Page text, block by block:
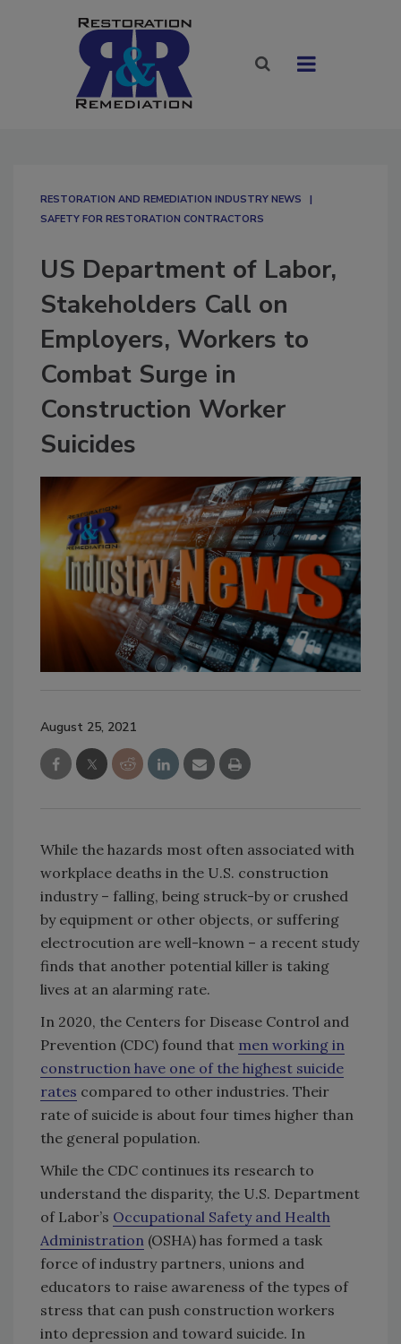
RESTORATION AND REMEDIATION INDUSTRY NEWS
SAFETY FOR RESTORATION CONTRACTORS
US Department of Labor,
Stakeholders Call on
Employers, Workers to
Combat Surge in
Construction Worker
Suicides
August 25, 2021
While the hazards most often associated with
workplace deaths in the U.S. construction
industry – falling, being struck-by or crushed
by equipment or other objects, or suffering
electrocution are well-known – a recent study
finds that another potential killer is taking
lives at an alarming rate.
In 2020, the Centers for Disease Control and
Prevention (CDC) found that men working in
construction have one of the highest suicide
rates compared to other industries. Their
rate of suicide is about four times higher than
the general population.
While the CDC continues its research to
understand the disparity, the U.S. Department
of Labor’s Occupational Safety and Health
Administration (OSHA) has formed a task
force of industry partners, unions and
educators to raise awareness of the types of
stress that can push construction workers
into depression and toward suicide. In